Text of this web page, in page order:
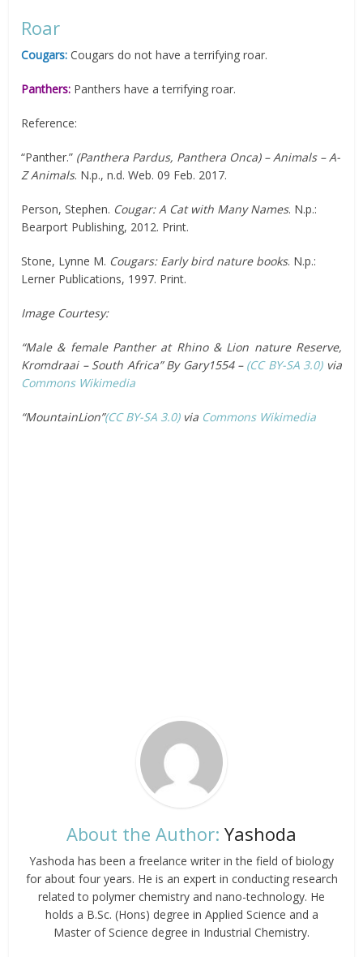
Roar
Cougars: Cougars do not have a terrifying roar.
Panthers: Panthers have a terrifying roar.
Reference:
“Panther.” (Panthera Pardus, Panthera Onca) – Animals – A-
Z Animals. N.p., n.d. Web. 09 Feb. 2017.
Person, Stephen. Cougar: A Cat with Many Names. N.p.:
Bearport Publishing, 2012. Print.
Stone, Lynne M. Cougars: Early bird nature books. N.p.:
Lerner Publications, 1997. Print.
Image Courtesy:
“Male & female Panther at Rhino & Lion nature Reserve,
Kromdraai – South Africa” By Gary1554 – (CC BY-SA 3.0)via
Commons Wikimedia
“MountainLion”(CC BY-SA 3.0)via Commons Wikimedia
About the Author: Yashoda
Yashoda has been a freelance writer in the field of biology
for about four years. He is an expert in conducting research
related to polymer chemistry and nano-technology. He
holds a B.Sc. (Hons) degree in Applied Science and a
Master of Science degree in Industrial Chemistry.